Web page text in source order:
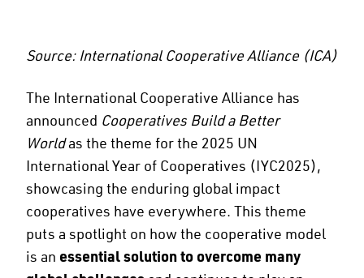
Source: International Cooperative Alliance (ICA)
The International Cooperative Alliance has
announced Cooperatives Build a Better
Worldas the theme for the 2025 UN
International Year of Cooperatives (IYC2025),
showcasing the enduring global impact
cooperatives have everywhere. This theme
puts a spotlight on how the cooperative model
is an essential solution to overcome many